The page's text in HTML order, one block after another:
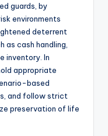
guards, by
environments
deterrent
as cash handling,
inventory. In
appropriate
based
and follow strict
preservation of life